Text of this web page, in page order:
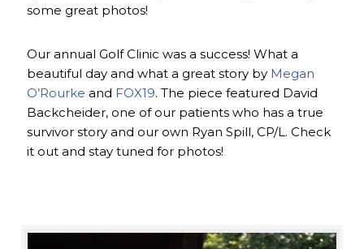
some great photos!
Our annual Golf Clinic was a success! What a
beautiful day and what a great story by Megan
O’Rourke and FOX19. The piece featured David
Backcheider, one of our patients who has a true
survivor story and our own Ryan Spill, CP/L. Check
it out and stay tuned for photos!